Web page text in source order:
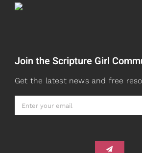
Watch + Listen
About
Books
Join the Scripture Girl
Get the latest news and free